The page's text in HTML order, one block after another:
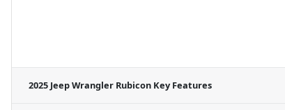
2025 Jeep Wrangler Rubicon Key Features